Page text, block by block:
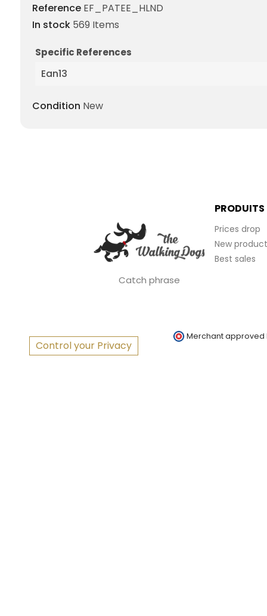
Reference EF_PATEE_HLND
In stock 569 Items
Specific References
Ean13
Condition New
Catch phrase
PRODUITS
Prices drop
New
Best sales
Control your Privacy
Merchant approved